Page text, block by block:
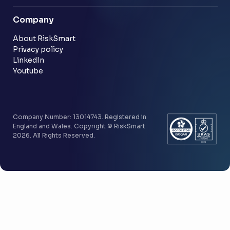
Customer stories
Company
About RiskSmart
Privacy policy
LinkedIn
Youtube
Company Number: 13014743. Registered in
England and Wales. Copyright © RiskSmart
2026. All Rights Reserved.